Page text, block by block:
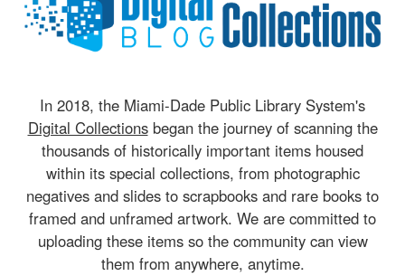
In 2018, the Miami-Dade Public Library System's
Digital Collectionsbegan the journey of scanning the
thousands of historically important items housed
within its special collections, from photographic
negatives and slides to scrapbooks and rare books to
framed and unframed artwork. We are committed to
uploading these items so the community can view
them from anywhere, anytime.